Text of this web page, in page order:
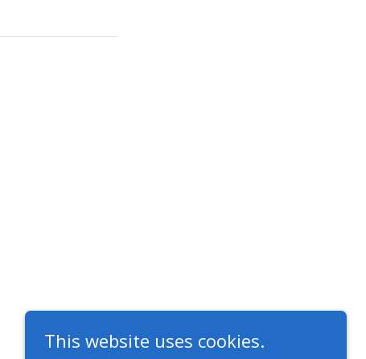
This website uses cookies.